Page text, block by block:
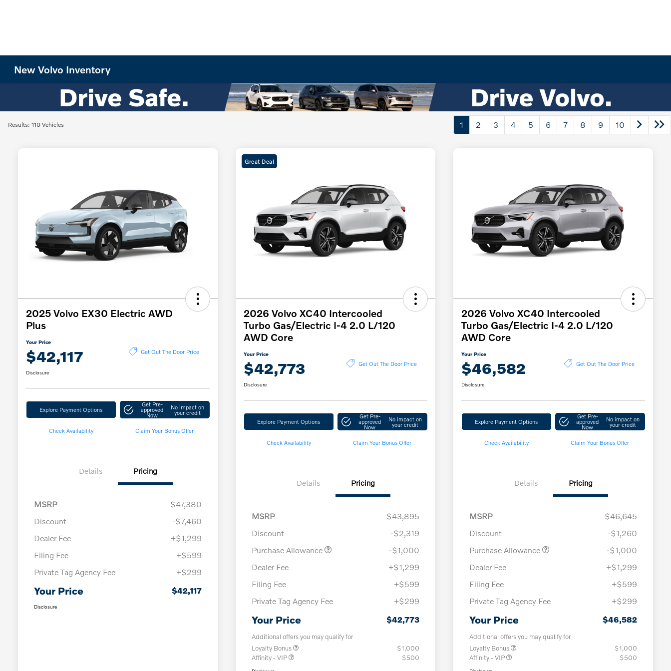
New Volvo Inventory
Results: 110 Vehicles 1 2 3 4 5 6 7 8 9 10
2025 Volvo EX30 Electric AWD
Plus
Your Price
$42,117 Get Out The Door Price
Disclosure
Explore Payment Options
Get Pre-
approved
Now
No impact on
your credit
Check Availability Claim Your Bonus Offer
Details Pricing
MSRP
$47,380
Discount
-$7,460
Dealer Fee
+$1,299
Filing Fee
+$599
Private Tag Agency Fee
+$299
Your Price $42,117
Disclosure
Great Deal
2026 Volvo XC40 Intercooled
Turbo Gas/Electric I-4 2.0 L/120
AWD Core
Your Price
$42,773 Get Out The Door Price
Disclosure
Explore Payment Options
Get Pre-
approved
Now
No impact on
your credit
Check Availability Claim Your Bonus Offer
Details Pricing
MSRP
$43,895
Discount
-$2,319
Purchase Allowance
-$1,000
Dealer Fee
+$1,299
Filing Fee
+$599
Private Tag Agency Fee
+$299
Your Price $42,773
Additional offers you may qualify for
Loyalty Bonus
$1,000
Affinity - VIP
$500
2026 Volvo XC40 Intercooled
Turbo Gas/Electric I-4 2.0 L/120
AWD Core
Your Price
$46,582 Get Out The Door Price
Disclosure
Explore Payment Options
Get Pre-
approved
Now
No impact on
your credit
Check Availability Claim Your Bonus Offer
Details Pricing
MSRP
$46,645
Discount
-$1,260
Purchase Allowance
-$1,000
Dealer Fee
+$1,299
Filing Fee
+$599
Private Tag Agency Fee
+$299
Your Price $46,582
Additional offers you may qualify for
Loyalty Bonus
$1,000
Affinity - VIP
$500